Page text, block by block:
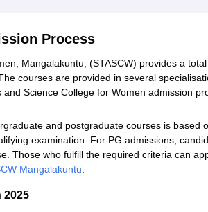
Process
Mangalakuntu, (STASCW) provides a
courses are provided in several
Science College for Women admission
and postgraduate courses is based
examination. For PG admissions,
Those who fulfill the required criteria can
Mangalakuntu.
2025